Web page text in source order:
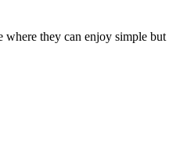
where they can enjoy simple but